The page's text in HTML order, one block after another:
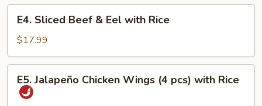
Rice
Sliced
Beef
&
Eel
with
Rice
E4. Sliced Beef & Eel with Rice
$17.99
Jalapeño
Chicken
E5. Jalapeño Chicken Wings (4 pcs) with Rice